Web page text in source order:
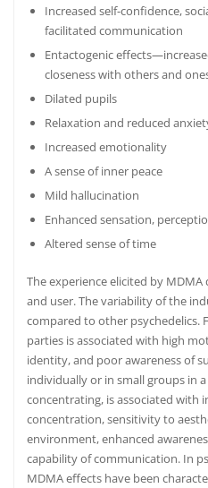
Increased self-confidence,
facilitated communication
Entactogenic
closeness with othersand
Dilated pupils
Relaxation and reduced
Increased emotionality
A sense of inner peace
Mild hallucination
Enhanced sensation,
Altered sense of time
The experience elicited by
and user.The variability of the
compared to other psychedelics.
parties is associated with high
identity, and poor awareness of
individually or in small groups in
concentrating, is associated with
concentration, sensitivity to
environment, enhanced
capability of communication. In
MDMA effects have been